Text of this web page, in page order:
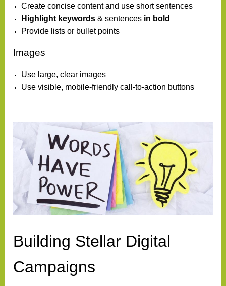
Create concise content and use short sentences
Highlight keywords & sentences in bold
Provide lists or bullet points
Images
Use large, clear images
Use visible, mobile-friendly call-to-action buttons
Building Stellar Digital
Campaigns